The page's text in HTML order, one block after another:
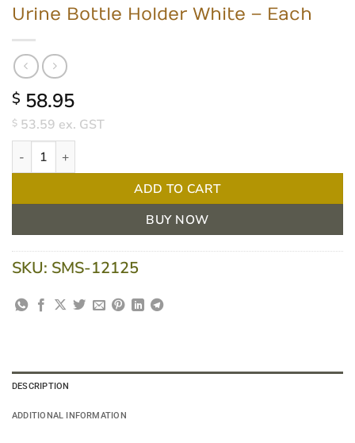
Urine Bottle Holder White – Each
$ 58.95
$ 53.59 ex. GST
Urine Bottle Holder White - Each quantity
ADD TO CART
BUY NOW
SKU: SMS-12125
DESCRIPTION
ADDITIONAL INFORMATION